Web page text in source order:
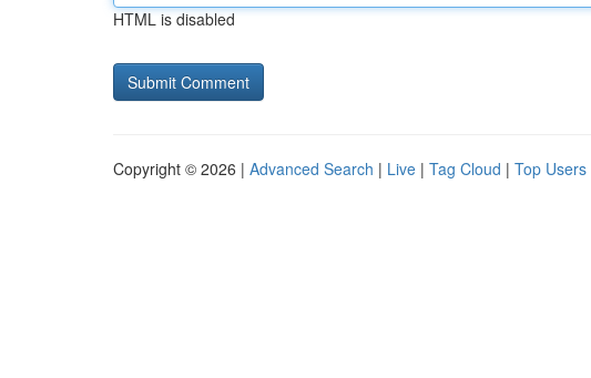
HTML is disabled
Copyright © 2026 | Advanced Search | Live | Tag Cloud | Top Users